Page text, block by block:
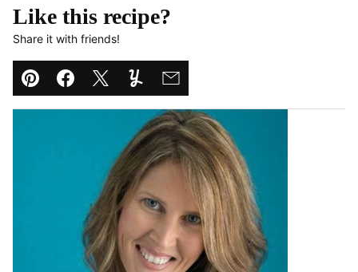
Like this recipe?
Share it with friends!
Pin Facebook
TweetYummlyEmail